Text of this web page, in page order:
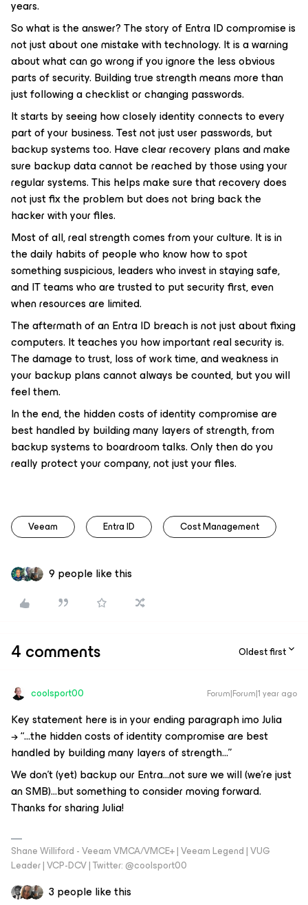
years.
So what is the answer? The story of Entra ID compromise is
not just about one mistake with technology. It is a warning
about what can go wrong if you ignore the less obvious
parts of security. Building true strength means more than
just following a checklist or changing passwords.
It starts by seeing how closely identity connects to every
part of your business. Test not just user passwords, but
backup systems too. Have clear recovery plans and make
sure backup data cannot be reached by those using your
regular systems. This helps make sure that recovery does
not just fix the problem but does not bring back the
hacker with your files.
Most of all, real strength comes from your culture. It is in
the daily habits of people who know how to spot
something suspicious, leaders who invest in staying safe,
and IT teams who are trusted to put security first, even
when resources are limited.
The aftermath of an Entra ID breach is not just about fixing
computers. It teaches you how important real security is.
The damage to trust, loss of work time, and weakness in
your backup plans cannot always be counted, but you will
feel them.
In the end, the hidden costs of identity compromise are
best handled by building many layers of strength, from
backup systems to boardroom talks. Only then do you
really protect your company, not just your files.
Veeam Entra ID Cost Management
9 people like this
4 comments Oldest first
coolsport00 Forum|Forum|1 year ago
Key statement here is in your ending paragraph imo Julia
→“...the hidden costs of identity compromise are best
handled by building many layers of strength...”
We don’t (yet) backup our Entra...not sure we will (we’re just
an SMB)...but something to consider moving forward.
Thanks for sharing Julia!
Shane Williford - Veeam VMCA/VMCE+ | Veeam Legend | VUG
Leader | VCP-DCV | Twitter: @coolsport00
3 people like this